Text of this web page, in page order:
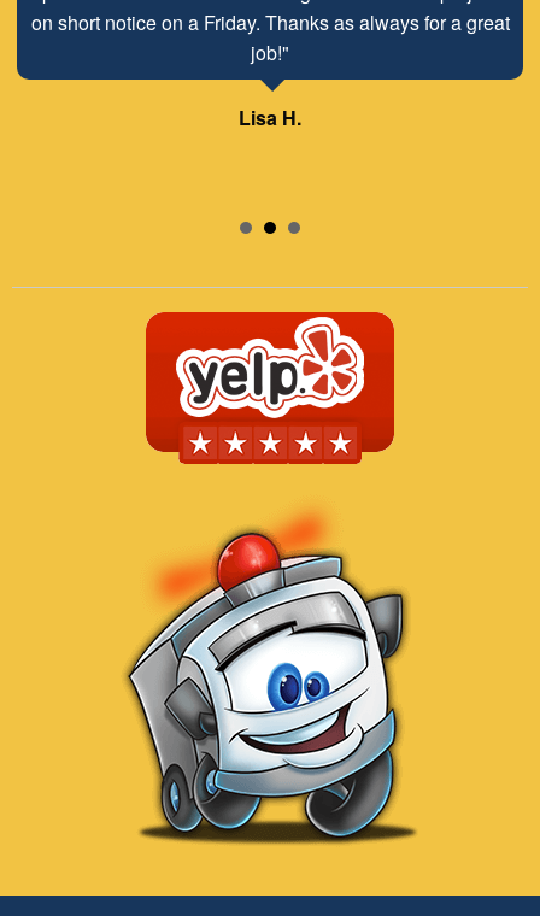
on short notice on a Friday. Thanks as always for a great
job!"
Lisa H.